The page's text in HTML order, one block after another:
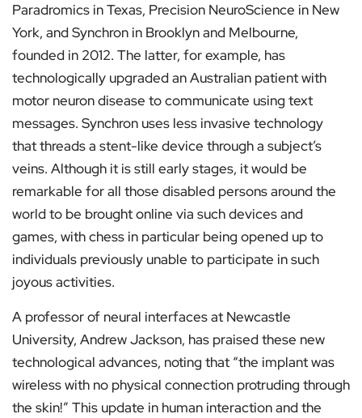
Paradromics in Texas, Precision NeuroScience in New
York, and Synchron in Brooklyn and Melbourne,
founded in 2012. The latter, for example, has
technologically upgraded an Australian patient with
motor neuron disease to communicate using text
messages. Synchron uses less invasive technology
that threads a stent-like device through a subject’s
veins. Although it is still early stages, it would be
remarkable for all those disabled persons around the
world to be brought online via such devices and
games, with chess in particular being opened up to
individuals previously unable to participate in such
joyous activities.
A professor of neural interfaces at Newcastle
University, Andrew Jackson, has praised these new
technological advances, noting that “the implant was
wireless with no physical connection protruding through
the skin!” This update in human interaction and the